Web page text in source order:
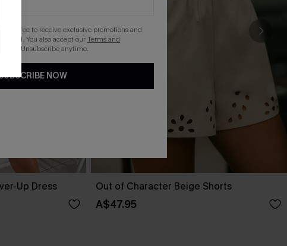
Up Dress Out of Character Beige Shorts
A$47.95
agree to receive exclusive promotions and
email. You also accept ourTerms and
. Unsubscribe anytime.
NOW